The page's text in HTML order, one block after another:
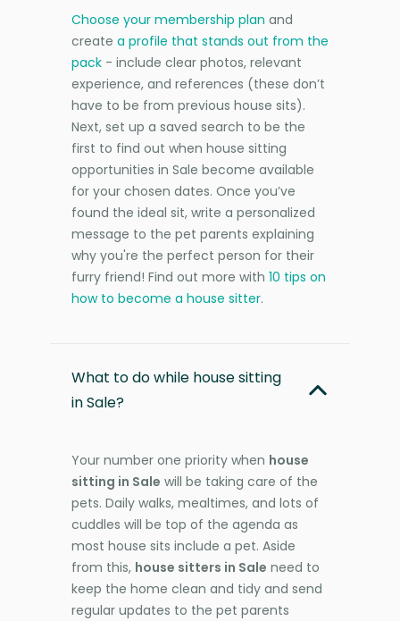
Choose your membership plan and
create a profile that stands out from the
pack - include clear photos, relevant
experience, and references (these don’t
have to be from previous house sits).
Next, set up a saved search to be the
first to find out when house sitting
opportunities in Sale become available
for your chosen dates. Once you’ve
found the ideal sit, write a personalized
message to the pet parents explaining
why you're the perfect person for their
furry friend! Find out more with 10 tips on
how to become a house sitter.
What to do while house sitting
in Sale?
Your number one priority when house
sitting in Sale will be taking care of the
pets. Daily walks, mealtimes, and lots of
cuddles will be top of the agenda as
most house sits include a pet. Aside
from this, house sitters in Sale need to
keep the home clean and tidy and send
regular updates to the pet parents